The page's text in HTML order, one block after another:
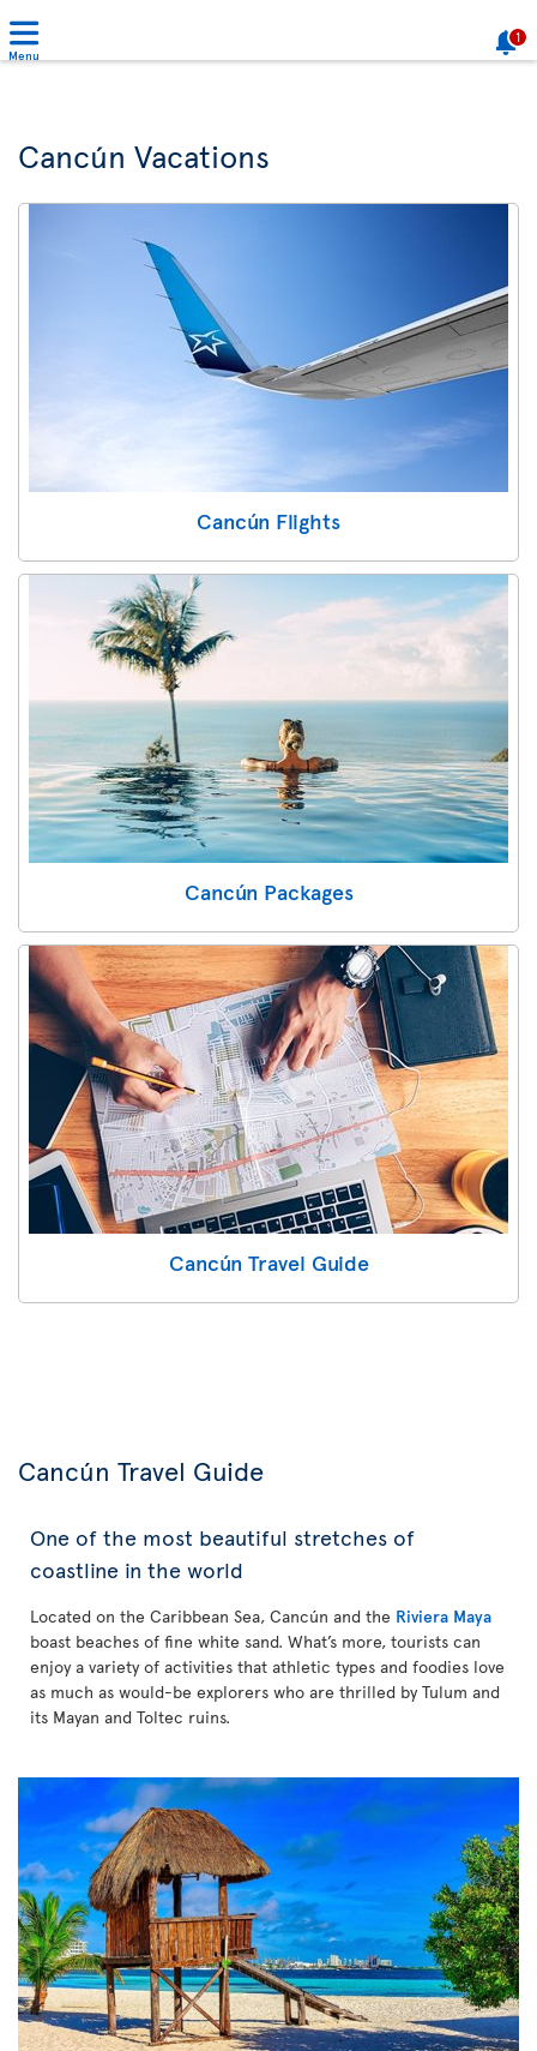
Menu
1
Cancún Vacations
Cancún Flights
Cancún Packages
Cancún Travel Guide
Cancún Travel Guide
One of the most beautiful stretches of
coastline in the world
Located on the Caribbean Sea, Cancún and the Riviera Maya
boast beaches of fine white sand. What’s more, tourists can
enjoy a variety of activities that athletic types and foodies love
as much as would-be explorers who are thrilled by Tulum and
its Mayan and Toltec ruins.